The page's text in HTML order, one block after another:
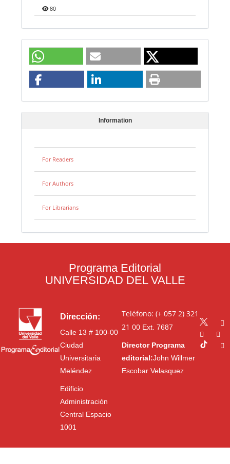
80
Information
For Readers
For Authors
For Librarians
Programa Editorial
UNIVERSIDAD DEL VALLE
Dirección:
Calle 13 # 100-00
Ciudad
Universitaria
Meléndez
Edificio
Administración
Central Espacio
1001
Teléfono: (+ 057 2) 321
21 00Ext. 7687
Director Programa
editorial:John Willmer
Escobar Velasquez